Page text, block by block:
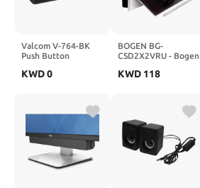
Valcom V-764-BK
Push Button
and Wall Speaker,
KWD0
BOGEN BG-
CSD2X2VRU - Bogen
VR Bright White
KWD 118